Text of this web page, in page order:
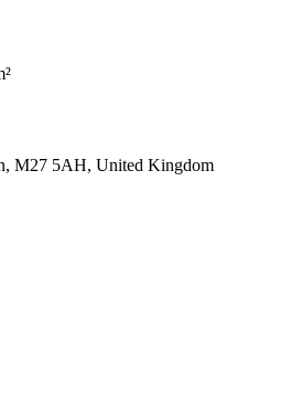
M27 5AH, United Kingdom